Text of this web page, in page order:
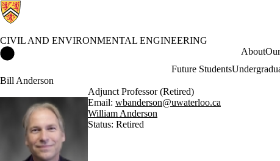
CIVIL AND ENVIRONMENTAL ENGINEERING
About
Future Students
Bill Anderson
Adjunct Professor (Retired)
Email: wbanderson@uwaterloo.ca
William Anderson
Status: Retired